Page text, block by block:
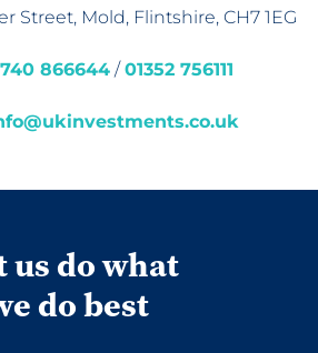
Street, Mold, Flintshire, CH7 1EG
866644/01352 756111
us do what
do best